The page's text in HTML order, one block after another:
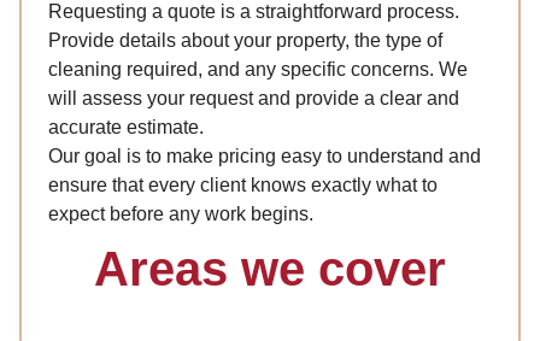
Requesting a quote is a straightforward process.
Provide details about your property, the type of
cleaning required, and any specific concerns. We
will assess your request and provide a clear and
accurate estimate.
Our goal is to make pricing easy to understand and
ensure that every client knows exactly what to
expect before any work begins.
Areas we cover